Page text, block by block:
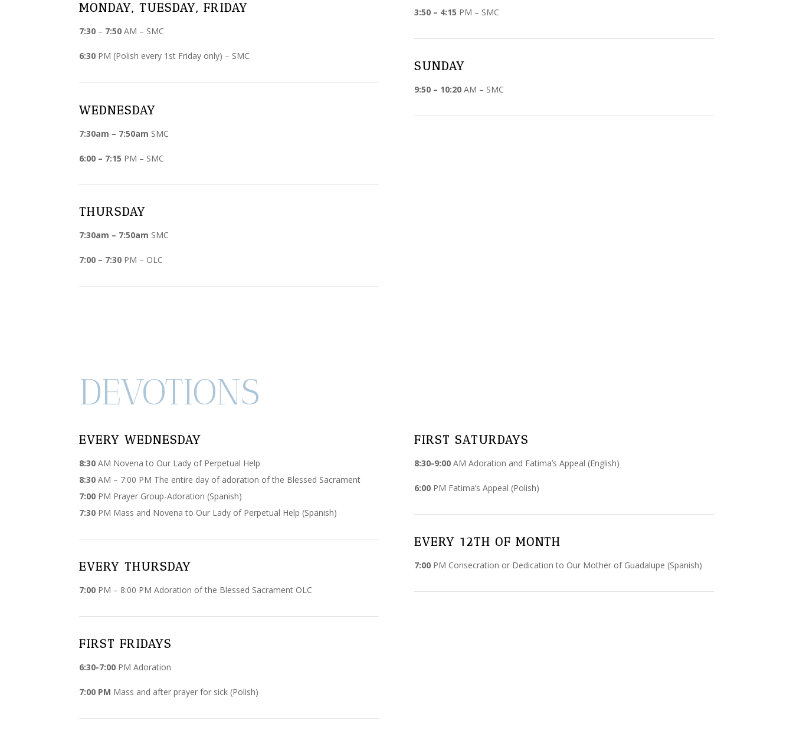
MONDAY, TUESDAY, FRIDAY
7:30 – 7:50 AM – SMC
6:30 PM (Polish every 1st Friday only) – SMC
WEDNESDAY
7:30am – 7:50am SMC
6:00 – 7:15 PM – SMC
THURSDAY
7:30am – 7:50am SMC
7:00 – 7:30 PM – OLC
3:50 – 4:15 PM – SMC
SUNDAY
9:50 – 10:20AM – SMC
DEVOTIONS
EVERY WEDNESDAY
8:30 AM Novena to Our Lady of Perpetual Help
8:30 AM – 7:00 PM The entire day of adoration of the Blessed Sacrament
7:00 PM Prayer Group-Adoration (Spanish)
7:30 PM Mass and Novena to Our Lady of Perpetual Help (Spanish)
EVERY THURSDAY
7:00 PM – 8:00 PM Adoration of the Blessed Sacrament OLC
FIRST FRIDAYS
6:30-7:00 PM Adoration
7:00 PM Mass and after prayer for sick (Polish)
FIRST SATURDAYS
8:30-9:00AM Adoration and Fatima’s Appeal (English)
6:00PM Fatima’s Appeal (Polish)
EVERY 12TH OF MONTH
7:00PM Consecration or Dedication to Our Mother of Guadalupe (Spanish)